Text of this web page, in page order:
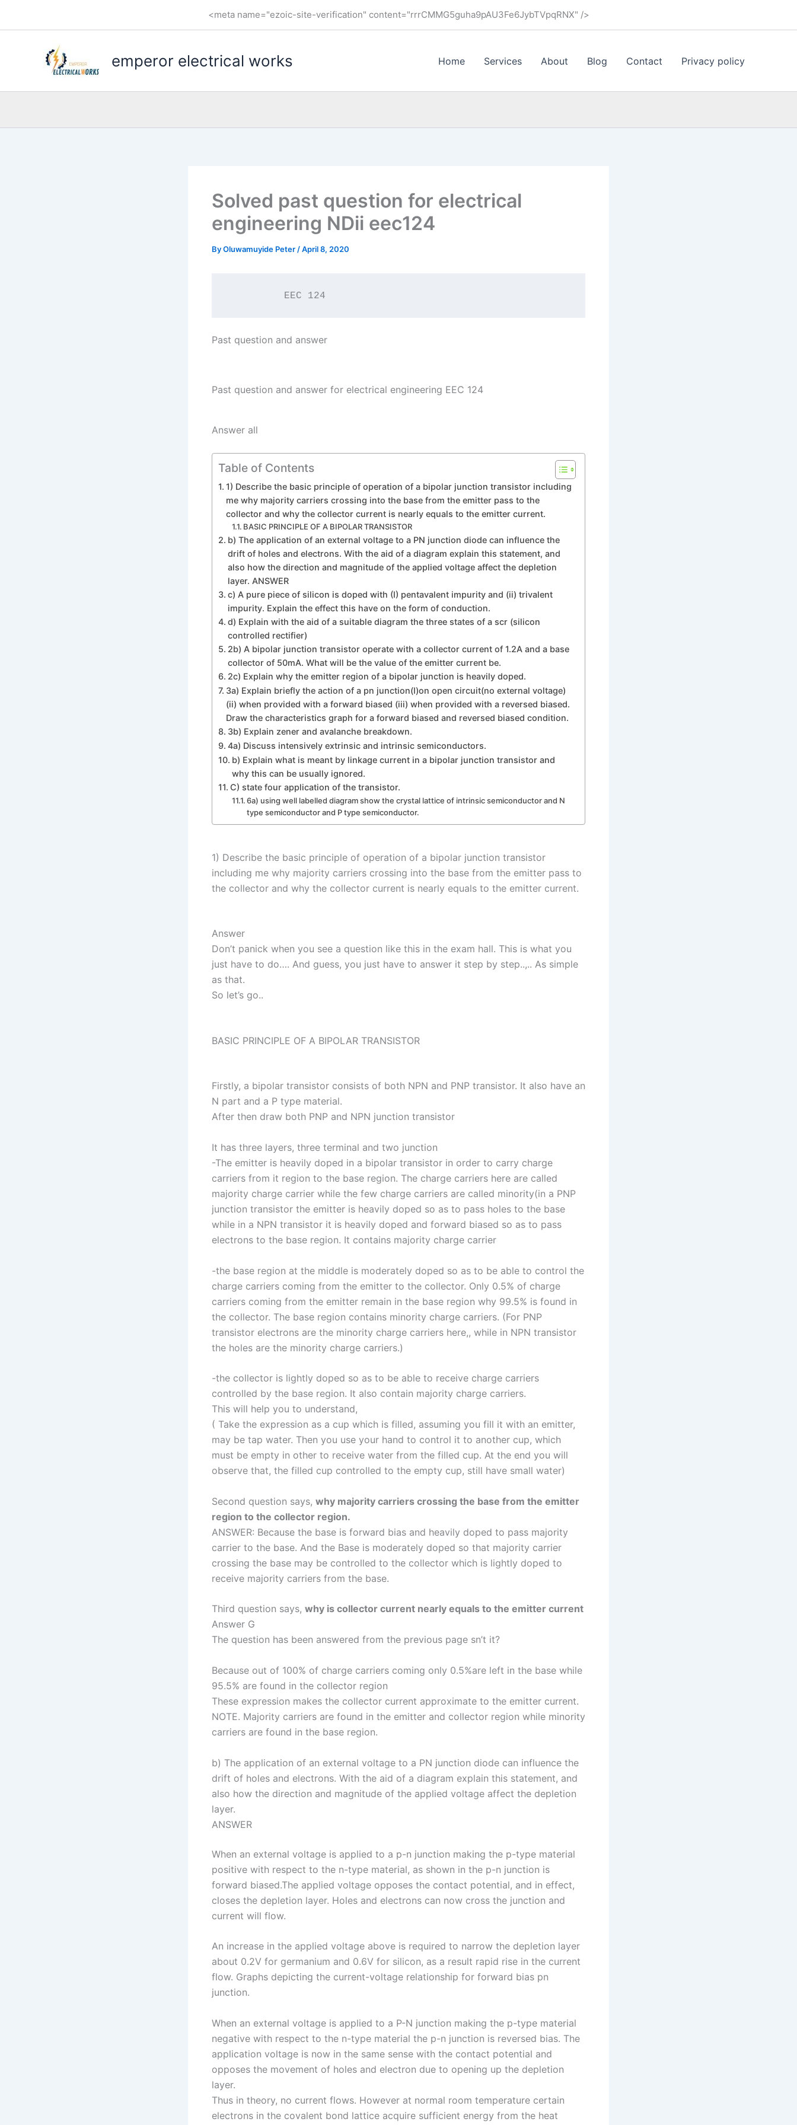
<meta name="ezoic-site-verification" content="rrrCMMG5guha9pAU3Fe6JybTVpqRNX" />
emperor electrical works Home Services About Blog Contact Privacy policy
Solved past question for electrical
engineering NDii eec124
ByOluwamuyide Peter /April 8, 2020
         EEC 124
Past question and answer
Past question and answer for electrical engineering EEC 124
Answer all
Table of Contents
1) Describe the basic principle of operation of a bipolar junction transistor including
me why majority carriers crossing into the base from the emitter pass to the
collector and why the collector current is nearly equals to the emitter current.
BASIC PRINCIPLE OF A BIPOLAR TRANSISTOR
b) The application of an external voltage to a PN junction diode can influence the
drift of holes and electrons. With the aid of a diagram explain this statement, and
also how the direction and magnitude of the applied voltage affect the depletion
layer. ANSWER
c) A pure piece of silicon is doped with (I) pentavalent impurity and (ii) trivalent
impurity. Explain the effect this have on the form of conduction.
d) Explain with the aid of a suitable diagram the three states of a scr (silicon
controlled rectifier)
2b) A bipolar junction transistor operate with a collector current of 1.2A and a base
collector of 50mA. What will be the value of the emitter current be.
2c) Explain why the emitter region of a bipolar junction is heavily doped.
3a) Explain briefly the action of a pn junction(I)on open circuit(no external voltage)
(ii) when provided with a forward biased (iii) when provided with a reversed biased.
Draw the characteristics graph for a forward biased and reversed biased condition.
3b) Explain zener and avalanche breakdown.
4a) Discuss intensively extrinsic and intrinsic semiconductors.
b) Explain what is meant by linkage current in a bipolar junction transistor and
why this can be usually ignored.
C) state four application of the transistor.
6a) using well labelled diagram show the crystal lattice of intrinsic semiconductor and N
type semiconductor and P type semiconductor.
1) Describe the basic principle of operation of a bipolar junction transistor
including me why majority carriers crossing into the base from the emitter pass to
the collector and why the collector current is nearly equals to the emitter current.
Answer
Don’t panick when you see a question like this in the exam hall. This is what you
just have to do…. And guess, you just have to answer it step by step..,.. As simple
as that.
So let’s go..
BASIC PRINCIPLE OF A BIPOLAR TRANSISTOR
Firstly, a bipolar transistor consists of both NPN and PNP transistor. It also have an
N part and a P type material.
After then draw both PNP and NPN junction transistor
It has three layers, three terminal and two junction
-The emitter is heavily doped in a bipolar transistor in order to carry charge
carriers from it region to the base region. The charge carriers here are called
majority charge carrier while the few charge carriers are called minority(in a PNP
junction transistor the emitter is heavily doped so as to pass holes to the base
while in a NPN transistor it is heavily doped and forward biased so as to pass
electrons to the base region. It contains majority charge carrier
-the base region at the middle is moderately doped so as to be able to control the
charge carriers coming from the emitter to the collector. Only 0.5% of charge
carriers coming from the emitter remain in the base region why 99.5% is found in
the collector. The base region contains minority charge carriers. (For PNP
transistor electrons are the minority charge carriers here,, while in NPN transistor
the holes are the minority charge carriers.)
-the collector is lightly doped so as to be able to receive charge carriers
controlled by the base region. It also contain majority charge carriers.
This will help you to understand,
( Take the expression as a cup which is filled, assuming you fill it with an emitter,
may be tap water. Then you use your hand to control it to another cup, which
must be empty in other to receive water from the filled cup. At the end you will
observe that, the filled cup controlled to the empty cup, still have small water)
Second question says, why majority carriers crossing the base from the emitter
region to the collector region.
ANSWER: Because the base is forward bias and heavily doped to pass majority
carrier to the base. And the Base is moderately doped so that majority carrier
crossing the base may be controlled to the collector which is lightly doped to
receive majority carriers from the base.
Third question says, why is collector current nearly equals to the emitter current
Answer G
The question has been answered from the previous page sn’t it?
Because out of 100% of charge carriers coming only 0.5%are left in the base while
95.5% are found in the collector region
These expression makes the collector current approximate to the emitter current.
NOTE. Majority carriers are found in the emitter and collector region while minority
carriers are found in the base region.
b) The application of an external voltage to a PN junction diode can influence the
drift of holes and electrons. With the aid of a diagram explain this statement, and
also how the direction and magnitude of the applied voltage affect the depletion
layer.
ANSWER
When an external voltage is applied to a p-n junction making the p-type material
positive with respect to the n-type material, as shown in the p-n junction is
forward biased.The applied voltage opposes the contact potential, and in effect,
closes the depletion layer. Holes and electrons can now cross the junction and
current will flow.
An increase in the applied voltage above is required to narrow the depletion layer
about 0.2V for germanium and 0.6V for silicon, as a result rapid rise in the current
flow. Graphs depicting the current-voltage relationship for forward bias pn
junction.
When an external voltage is applied to a P-N junction making the p-type material
negative with respect to the n-type material the p-n junction is reversed bias. The
application voltage is now in the same sense with the contact potential and
opposes the movement of holes and electron due to opening up the depletion
layer.
Thus in theory, no current flows. However at normal room temperature certain
electrons in the covalent bond lattice acquire sufficient energy from the heat